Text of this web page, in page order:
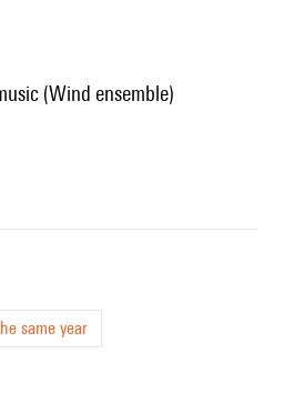
(Wind ensemble)
same year